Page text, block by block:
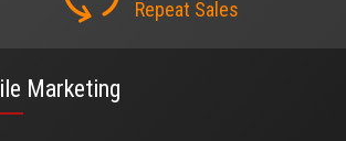
Repeat Sales
Marketing